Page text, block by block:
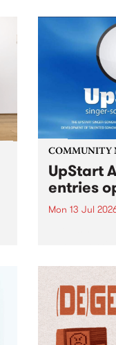
COMMUNITY
UpStart
entries
Mon 13 Jul
UpStart
grant for
singer-
the winner
a...